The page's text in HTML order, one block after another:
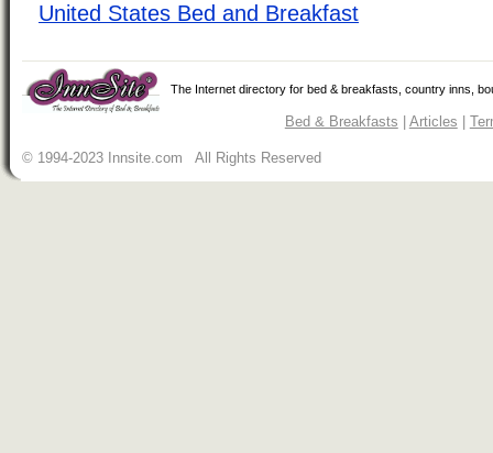
United States Bed and Breakfast
The Internet directory for bed & breakfasts, country inns,
Bed & Breakfasts | Articles |
© 1994-2023 Innsite.com All Rights Reserved